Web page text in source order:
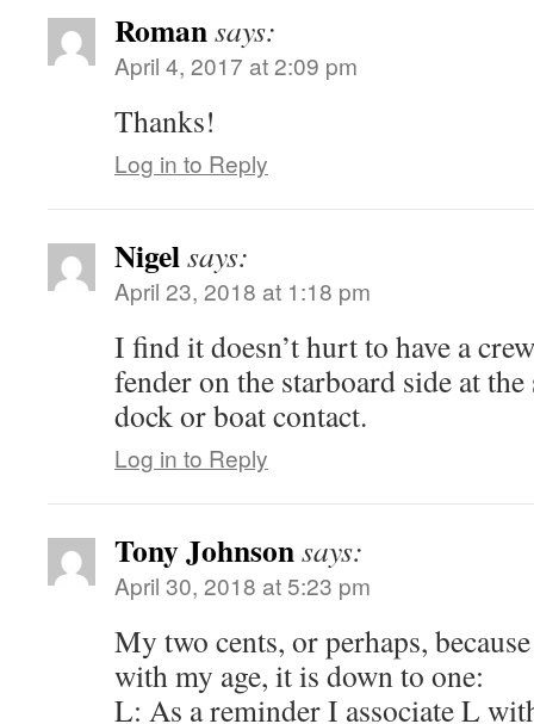
Romansays:
April 4, 2017 at 2:09 pm
Thanks!
Log in to Reply
Nigelsays:
April 23, 2018 at 1:18 pm
I find it doesn’t hurt to have a
fender on the starboard side at
dock or boat contact.
Log in to Reply
Tony Johnsonsays:
April 30, 2018 at 5:23 pm
My two cents, or perhaps,
with my age, it is down to one:
L: As a reminder I associate L